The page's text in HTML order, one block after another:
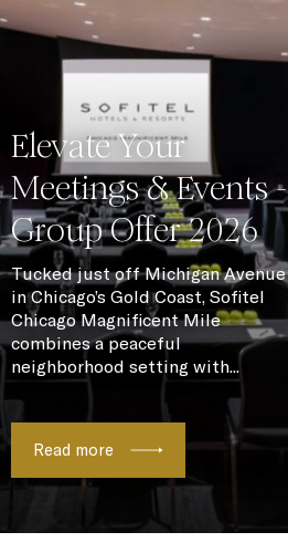
Elevate Your
Meetings & Events -
Group Offer 2026
Tucked just off Michigan Avenue
in Chicago’s Gold Coast, Sofitel
Chicago Magnificent Mile
combines a peaceful
neighborhood setting with...
Read more